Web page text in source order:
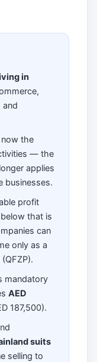
in
and
now the
— the
applies
businesses.
profit
that is
can
only as a
mandatory
AED
187,500).
suits
selling to